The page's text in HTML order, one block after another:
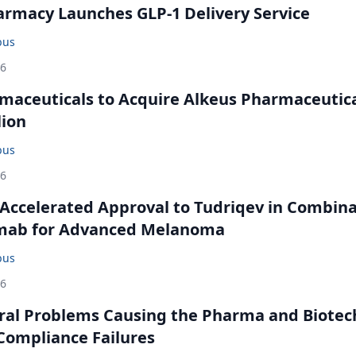
Launches GLP-1 Delivery Service
to Acquire Alkeus
Approval to Tudriqev in
for Advanced Melanoma
Problems Causing the Pharma and
Failures